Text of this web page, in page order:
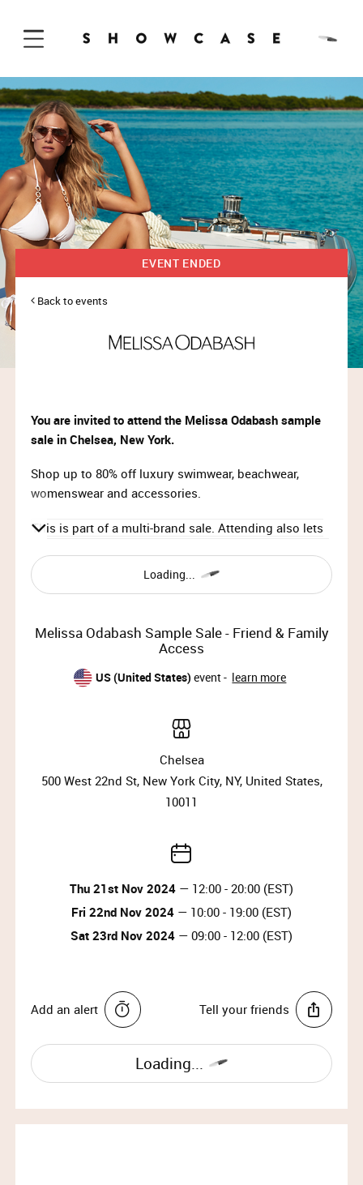
Skip to Content
EVENT ENDED
Back to events
You are invited to attend the Melissa Odabashsample
sale in Chelsea, New York.
Shop up to 80% off luxury swimwear, beachwear,
womenswear and accessories.
This is part of a multi-brand sale. Attending also lets
and Aera simultaneously.
Fri, Nov 22nd 2024, 10am – 7pm
Please arrive at the start time shown on your
Entry is not guaranteed if you arrive less than
30 minutes before your time slot ends.
Please have your ticket barcode ready to be
All purchases must be completed within your
Only one person can enter per booking.
Travel light – all coats, jackets, blazers and
bags must be checked into our cloakroom.
No food or drinks are allowed at the event.
Melissa Odabash Sample Sale - Friend & Family
Access
US (United States) event - learn more
Loading...
Chelsea
500 West 22nd St, New York City, NY, United States,
10011
Thu 21st Nov 2024 — 12:00 - 20:00 (EST)
Fri 22nd Nov 2024 — 10:00 - 19:00 (EST)
Sat 23rd Nov 2024 — 09:00 - 12:00 (EST)
Add an alert Tell your friends
Loading...